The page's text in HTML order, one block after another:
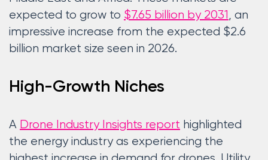
expected to grow to $7.65 billion by 2031 , an
impressive increase from the expected $2.6
billion market size seen in 2026.
High-Growth Niches
A Drone Industry Insights report highlighted
the energy industry as experiencing the